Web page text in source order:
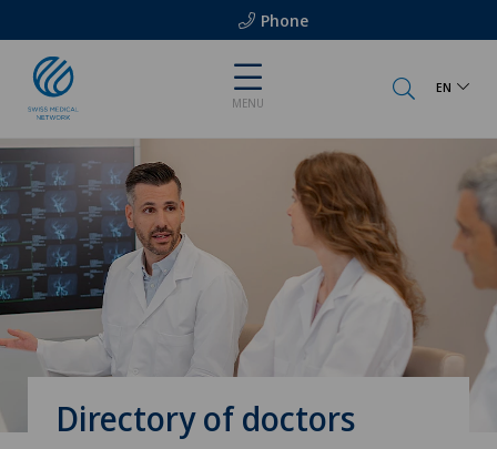
Phone
MENU
EN
Directory of doctors